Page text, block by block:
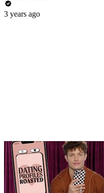
3 years ago